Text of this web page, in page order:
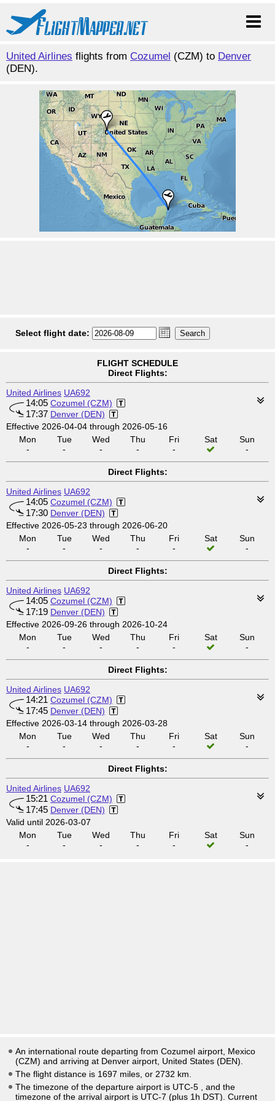
United Airlines flights from Cozumel (CZM) to Denver
(DEN).
Select flight date:
FLIGHT SCHEDULE
Direct Flights:
United Airlines UA692
14:05 Cozumel (CZM)
17:37 Denver (DEN)
Effective 2026-04-04 through 2026-05-16
Mon
-
Tue
-
Wed
-
Thu
-
Fri
-
Sat
Sun
-
Direct Flights:
United Airlines UA692
14:05 Cozumel (CZM)
17:30 Denver (DEN)
Effective 2026-05-23 through 2026-06-20
Mon
-
Tue
-
Wed
-
Thu
-
Fri
-
Sat
Sun
-
Direct Flights:
United Airlines UA692
14:05 Cozumel (CZM)
17:19 Denver (DEN)
Effective 2026-09-26 through 2026-10-24
Mon
-
Tue
-
Wed
-
Thu
-
Fri
-
Sat
Sun
-
Direct Flights:
United Airlines UA692
14:21 Cozumel (CZM)
17:45 Denver (DEN)
Effective 2026-03-14 through 2026-03-28
Mon
-
Tue
-
Wed
-
Thu
-
Fri
-
Sat
Sun
-
Direct Flights:
United Airlines UA692
15:21 Cozumel (CZM)
17:45 Denver (DEN)
Valid until 2026-03-07
Mon
-
Tue
-
Wed
-
Thu
-
Fri
-
Sat
Sun
-
An international route departing from Cozumel airport, Mexico
(CZM) and arriving at Denver airport, United States (DEN).
The flight distance is 1697 miles, or 2732 km.
The timezone of the departure airport is UTC-5
, and the
timezone of the arrival airport is UTC-7 (plus 1h DST) . Current